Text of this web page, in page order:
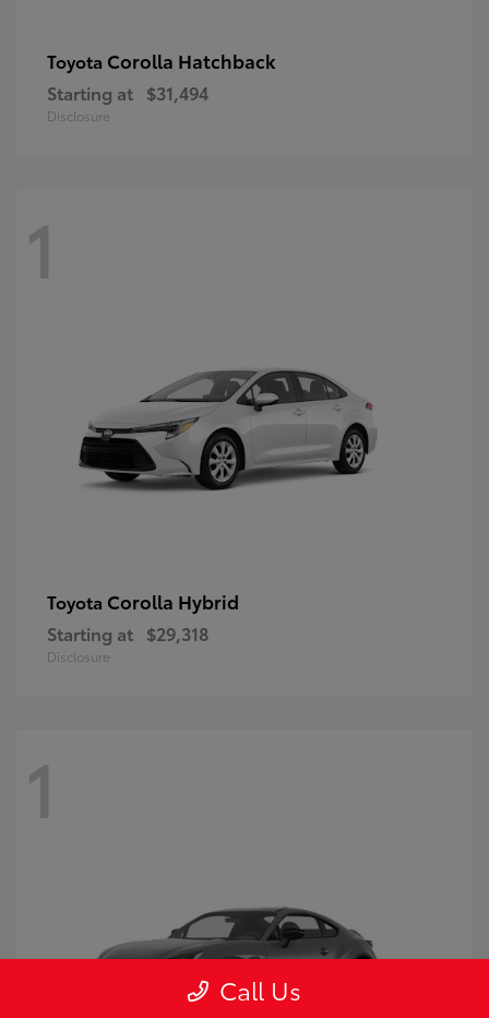
Toyota Corolla Hatchback
Starting at $31,494
Disclosure
1
Toyota Corolla Hybrid
Starting at $29,318
Disclosure
1
Call Us